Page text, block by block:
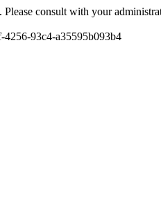
consult with your
93c4-a35595b093b4